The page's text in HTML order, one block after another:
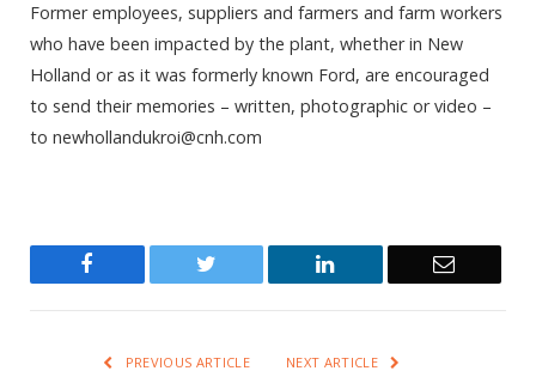
Former employees, suppliers and farmers and farm workers
who have been impacted by the plant, whether in New
Holland or as it was formerly known Ford, are encouraged
to send their memories – written, photographic or video –
to newhollandukroi@cnh.com
Twitter LinkedIn Email
PREVIOUS ARTICLE NEXT ARTICLE